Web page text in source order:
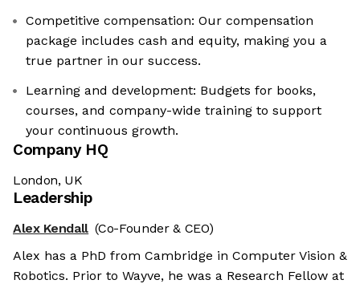
Competitive compensation: Our compensation
package includes cash and equity, making you a
true partner in our success.
Learning and development: Budgets for books,
courses, and company-wide training to support
your continuous growth.
Company HQ
London, UK
Leadership
Alex Kendall (Co-Founder & CEO)
Alex has a PhD from Cambridge in Computer Vision &
Robotics. Prior to Wayve, he was a Research Fellow at